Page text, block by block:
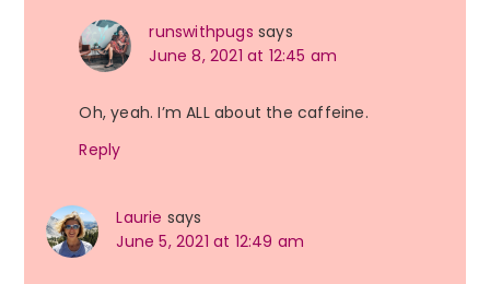
runswithpugs says
June 8, 2021 at 12:45 am
Oh, yeah. I’m ALL about the caffeine.
Reply
Laurie says
June 5, 2021 at 12:49 am